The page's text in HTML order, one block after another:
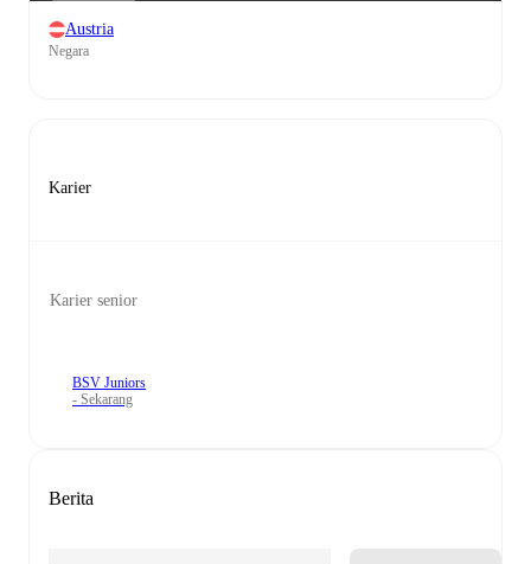
Austria
Negara
Karier
Karier senior
BSV Juniors
- Sekarang
Berita